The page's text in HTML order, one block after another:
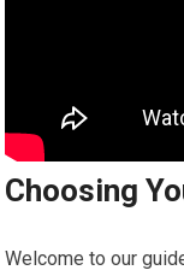
Choosing
Welcome to our